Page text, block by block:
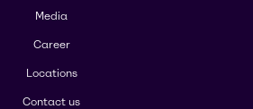
Media
Career
Locations
Contact us